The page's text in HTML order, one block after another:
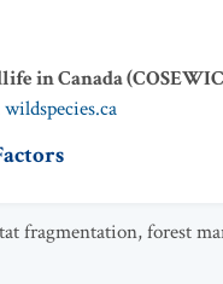
in Canada
wildspecies.ca
fragmentation, forest